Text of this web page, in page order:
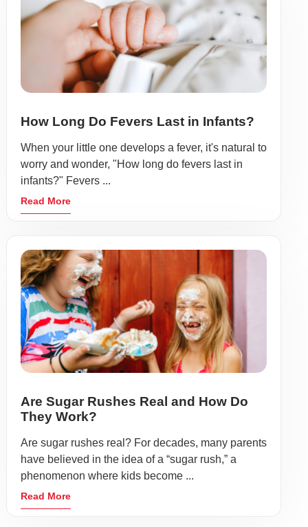
How Long Do Fevers Last in Infants?
When your little one develops a fever, it's natural to
worry and wonder, "How long do fevers last in
infants?" Fevers ...
Read More
Are Sugar Rushes Real and How Do
They Work?
Are sugar rushes real? For decades, many parents
have believed in the idea of a “sugar rush,” a
phenomenon where kids become ...
Read More